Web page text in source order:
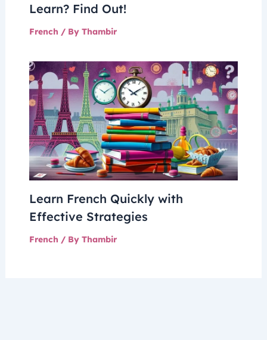
Learn? Find Out!
French / By Thambir
Learn French Quickly with
Effective Strategies
French / By Thambir